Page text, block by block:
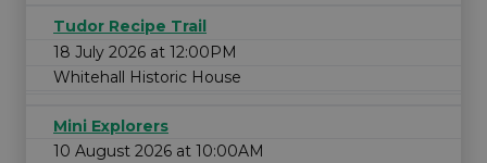
Tudor Recipe Trail
18 July 2026 at 12:00PM
Whitehall Historic House
Mini Explorers
10 August 2026 at 10:00AM